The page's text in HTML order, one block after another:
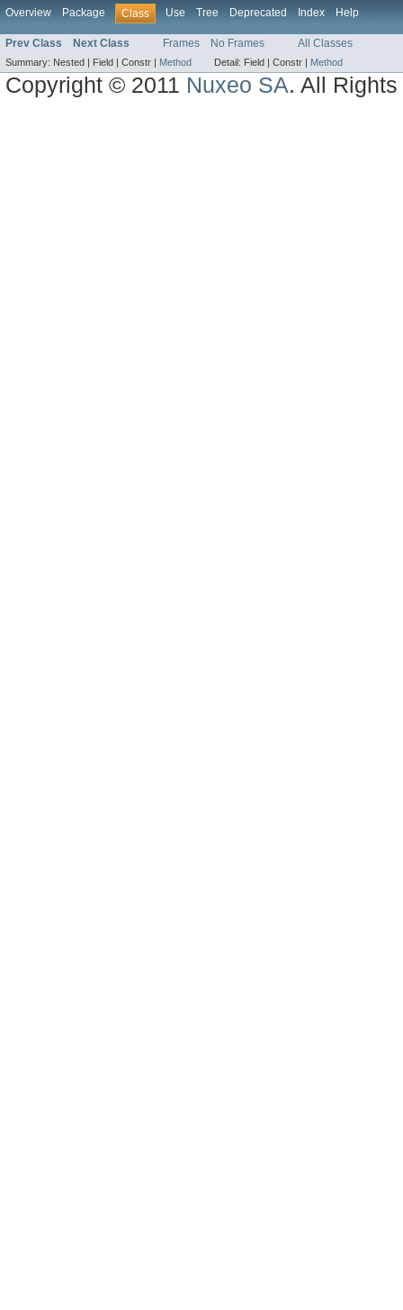
Overview Package Class Use Tree Deprecated Index Help
Prev Class Next Class Frames No Frames All Classes
Summary: Nested | Field | Constr | Method Detail: Field | Constr | Method
Copyright © 2011 Nuxeo SA. All